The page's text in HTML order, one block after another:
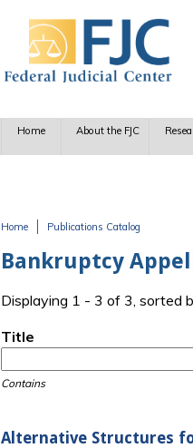
Home About the FJC
Home Publications Catalog
Bankruptcy
Displaying 1 - 3 of 3, sorted
Title
Contains
Alternative Structures